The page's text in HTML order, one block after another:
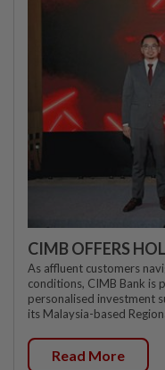
CIMB OFFERS
As affluent customers
conditions, CIMB Bank is
personalised investment
its Malaysia-based
Read More